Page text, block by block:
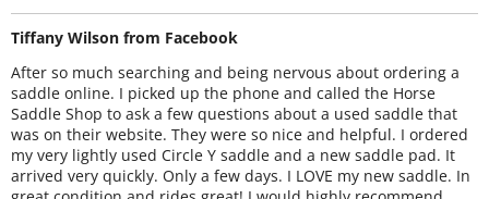
Tiffany Wilson from Facebook
After so much searching and being nervous about ordering a
saddle online. I picked up the phone and called the Horse
Saddle Shop to ask a few questions about a used saddle that
was on their website. They were so nice and helpful. I ordered
my very lightly used Circle Y saddle and a new saddle pad. It
arrived very quickly. Only a few days. I LOVE my new saddle. In